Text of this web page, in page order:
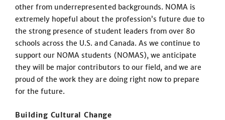
other from underrepresented backgrounds. NOMA is
extremely hopeful about the profession’s future due to
the strong presence of student leaders from over 80
schools across the U.S. and Canada. As we continue to
support our NOMA students (NOMAS), we anticipate
they will be major contributors to our field, and we are
proud of the work they are doing right now to prepare
for the future.
Building Cultural Change